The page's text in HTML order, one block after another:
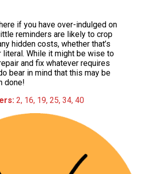
if you have over-indulged on
reminders are likely to crop
hidden costs, whether that’s
literal. While it might be wise to
and fix whatever requires
bear in mind that this may be
done!
2, 16, 19, 25, 34, 40